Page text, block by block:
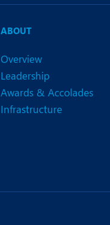
Obs
Organ
ABOUT
Overview
Leadership
Awards & Accolades
Infrastructure